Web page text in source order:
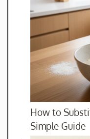
How to
Simple Guide